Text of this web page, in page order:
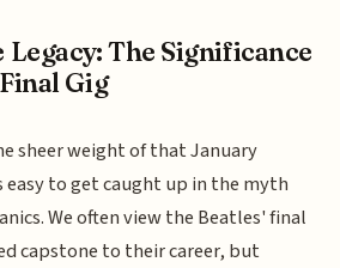
The Significance
Gig
sheer weight of that January
easy to get caught up in the myth
We often view the Beatles' final
capstone to their career, but